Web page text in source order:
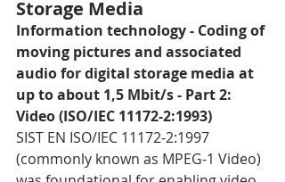
Storage Media
Information technology - Coding of
moving pictures and associated
audio for digital storage media at
up to about 1,5 Mbit/s - Part 2:
Video (ISO/IEC 11172-2:1993)
SIST EN ISO/IEC 11172-2:1997
(commonly known as MPEG-1 Video)